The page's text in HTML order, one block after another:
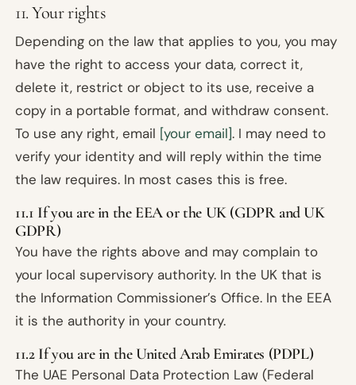
11. Your rights
Depending on the law that applies to you, you may
have the right to access your data, correct it,
delete it, restrict or object to its use, receive a
copy in a portable format, and withdraw consent.
To use any right, email [your email]. I may need to
verify your identity and will reply within the time
the law requires. In most cases this is free.
11.1 If you are in the EEA or the UK (GDPR and UK
GDPR)
You have the rights above and may complain to
your local supervisory authority. In the UK that is
the Information Commissioner’s Office. In the EEA
it is the authority in your country.
11.2 If you are in the United Arab Emirates (PDPL)
The UAE Personal Data Protection Law (Federal